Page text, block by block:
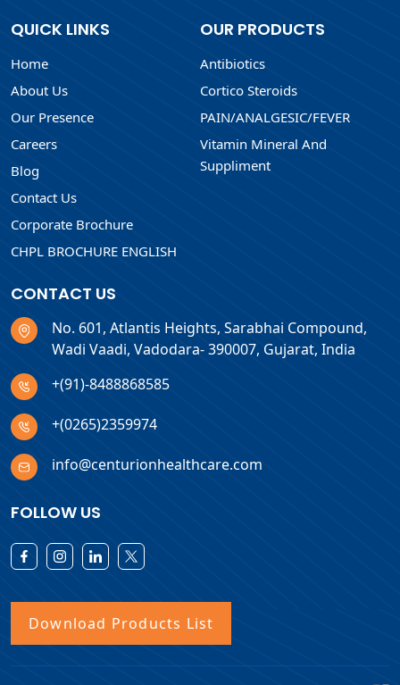
QUICK LINKS
Home
About Us
Our Presence
Careers
Blog
Contact Us
Corporate Brochure
CHPL BROCHURE ENGLISH
OUR PRODUCTS
Antibiotics
Cortico Steroids
PAIN/ANALGESIC/FEVER
Vitamin Mineral And
Suppliment
CONTACT US
No. 601, Atlantis Heights, Sarabhai Compound,
Wadi Vaadi, Vadodara- 390007, Gujarat, India
+(91)-8488868585
+(0265)2359974
info@centurionhealthcare.com
FOLLOW US
Download Products List